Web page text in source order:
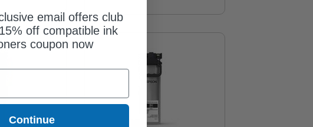
email offers club
off compatible ink
coupon now
Continue